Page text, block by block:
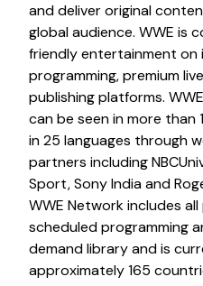
and deliver original
global audience. WWE is
friendly entertainment on
programming, premium
publishing platforms.
can be seen in more than
in 25 languages through
partners including
Sport, Sony India and
WWE Network includes
scheduled programming
demand library and is
approximately 165